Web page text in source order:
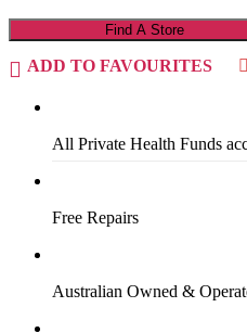
Find A Store
ADD TO FAVOURITES
All Private Health Funds
Free Repairs
Australian Owned &